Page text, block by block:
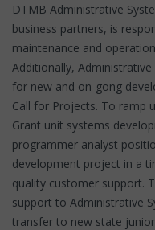
DTMB Administrative
business partners, is
maintenance and
Additionally,
for new and on-gong
Call for Projects. To ramp
Grant unit systems
programmer analyst
development project in a
quality customer support.
support to Administrative
transfer to new state